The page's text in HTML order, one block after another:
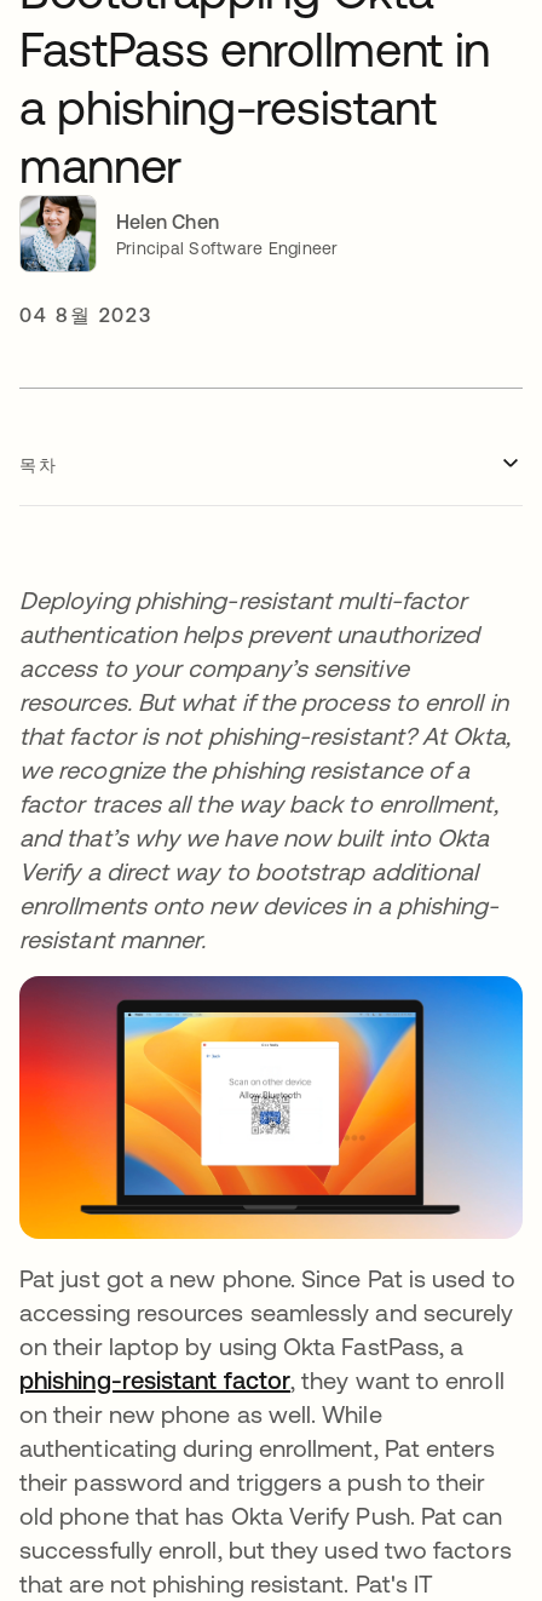
FastPass enrollment in
a phishing-resistant
manner
Helen Chen
Principal Software Engineer
04 8월 2023
목차
Deploying phishing-resistant multi-factor
authentication helps prevent unauthorized
access to your company’s sensitive
resources. But what if the process to enroll in
that factor is not phishing-resistant? At Okta,
we recognize the phishing resistance of a
factor traces all the way back to enrollment,
and that’s why we have now built into Okta
Verify a direct way to bootstrap additional
enrollments onto new devices in a phishing-
resistant manner.
Pat just got a new phone. Since Pat is used to
accessing resources seamlessly and securely
on their laptop by using Okta FastPass, a
phishing-resistant factor, they want to enroll
on their new phone as well. While
authenticating during enrollment, Pat enters
their password and triggers a push to their
old phone that has Okta Verify Push. Pat can
successfully enroll, but they used two factors
that are not phishing resistant. Pat's IT